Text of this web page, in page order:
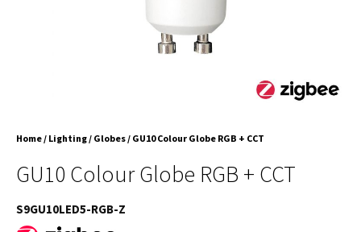
Home/ Lighting/ Globes/ GU10 Colour Globe RGB + CCT
GU10 Colour Globe RGB + CCT
S9GU10LED5-RGB-Z